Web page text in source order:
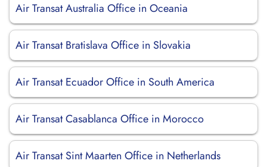
Air Transat Australia Office in Oceania
Air Transat Bratislava Office in Slovakia
Air Transat Ecuador Office in South America
Air Transat Casablanca Office in Morocco
Air Transat Sint Maarten Office in Netherlands